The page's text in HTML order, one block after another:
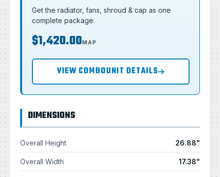
Get the radiator, fans, shroud & cap as one
complete package.
$1,420.00MAP
VIEW COMBOUNIT DETAILS
DIMENSIONS
Overall Height 26.88"
Overall Width 17.38"